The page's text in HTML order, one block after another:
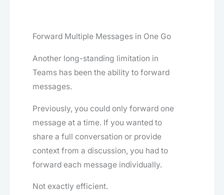
Forward Multiple Messages in One Go
Another long-standing limitation in
Teams has been the ability to forward
messages.
Previously, you could only forward one
message at a time. If you wanted to
share a full conversation or provide
context from a discussion, you had to
forward each message individually.
Not exactly efficient.